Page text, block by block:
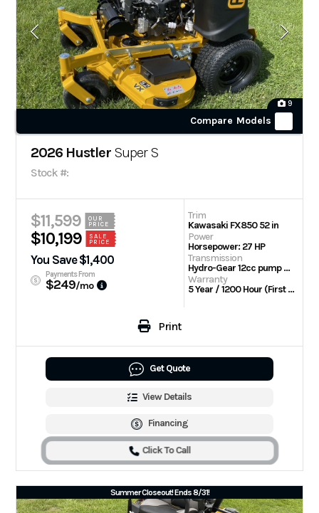
9
Compare Models
2026 Hustler Super S
Stock #:
$11,599
OUR
PRICE
$10,199
SALE
PRICE
You Save $1,400
Payments From
$249/mo
Trim
Kawasaki FX850 52 in
Power
Horsepower: 27 HP
Transmission
Hydro-Gear 12cc pump with Parker TL wheel motors
Warranty
5 Year / 1200 Hour (First 2 Years No Hour Limit) | Engine: 3 Year Limited
Print
Get Quote
View Details
Financing
Click To Call
Summer Closeout! Ends 8/31!